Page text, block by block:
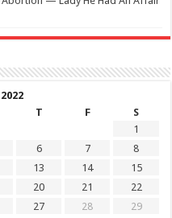
T F
S
1
6 7
8
13 14
15
20 21
22
27 28
29